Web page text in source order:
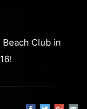
Club in